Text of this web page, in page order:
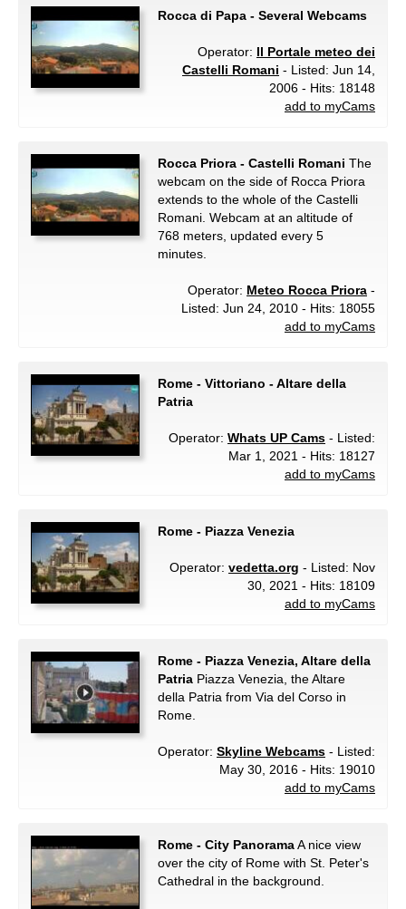
Rocca di Papa - Several Webcams
Operator: Il Portale meteo dei
Castelli Romani - Listed: Jun 14,
2006 - Hits: 18148
add to myCams
Rocca Priora - Castelli Romani The
webcam on the side of Rocca Priora
extends to the whole of the Castelli
Romani. Webcam at an altitude of
768 meters, updated every 5
minutes.
Operator: Meteo Rocca Priora -
Listed: Jun 24, 2010 - Hits: 18055
add to myCams
Rome - Vittoriano - Altare della
Patria
Operator: Whats UP Cams - Listed:
Mar 1, 2021 - Hits: 18127
add to myCams
Rome - Piazza Venezia
Operator: vedetta.org - Listed: Nov
30, 2021 - Hits: 18109
add to myCams
Rome - Piazza Venezia, Altare della
Patria Piazza Venezia, the Altare
della Patria from Via del Corso in
Rome.
Operator: Skyline Webcams - Listed:
May 30, 2016 - Hits: 19010
add to myCams
Rome - City PanoramaA nice view
over the city of Rome with St. Peter's
Cathedral in the background.